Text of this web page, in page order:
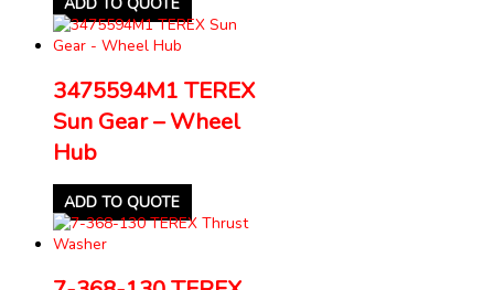
3475594M1 TEREX
Sun Gear – Wheel
Hub
ADD TO QUOTE